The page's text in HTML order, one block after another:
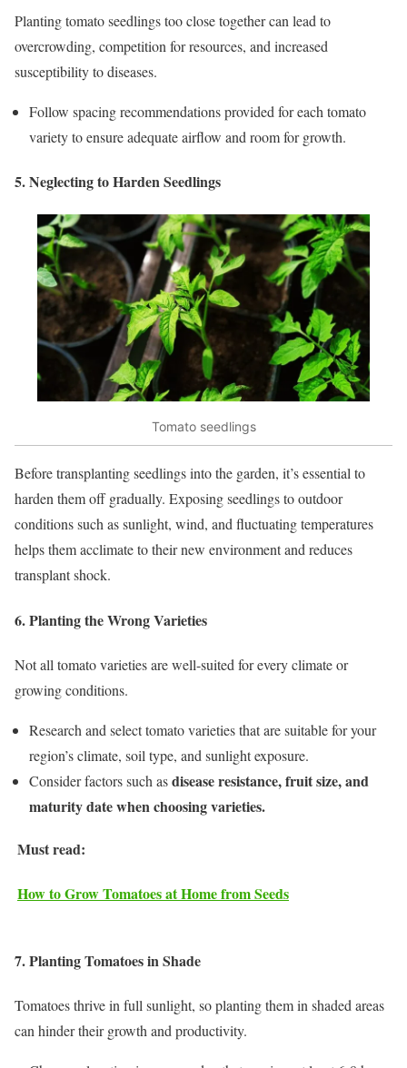
Planting tomato seedlings too close together can lead to
overcrowding, competition for resources, and increased
susceptibility to diseases.
Follow spacing recommendations provided for each tomato
variety to ensure adequate airflow and room for growth.
5. Neglecting to Harden Seedlings
Tomato seedlings
Before transplanting seedlings into the garden, it’s essential to
harden them off gradually. Exposing seedlings to outdoor
conditions such as sunlight, wind, and fluctuating temperatures
helps them acclimate to their new environment and reduces
transplant shock.
6. Planting the Wrong Varieties
Not all tomato varieties are well-suited for every climate or
growing conditions.
Research and select tomato varieties that are suitable for your
region’s climate, soil type, and sunlight exposure.
Consider factors such asdisease resistance, fruit size, and
maturity date when choosing varieties.
Must read:
How to Grow Tomatoes at Home from Seeds
7. Planting Tomatoes in Shade
Tomatoes thrive in full sunlight, so planting them in shaded areas
can hinder their growth and productivity.